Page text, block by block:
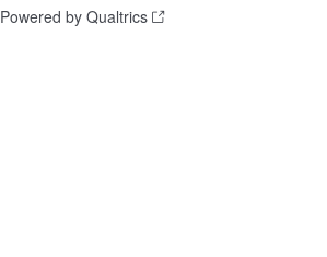
Powered by Qualtrics